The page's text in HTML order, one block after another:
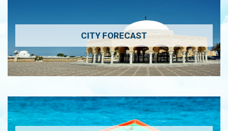
CITY FORECAST